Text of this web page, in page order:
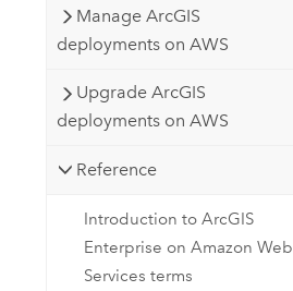
Manage ArcGIS
deployments on AWS
Upgrade ArcGIS
deployments on AWS
Reference
Introduction to ArcGIS
Enterprise on Amazon Web
Services terms